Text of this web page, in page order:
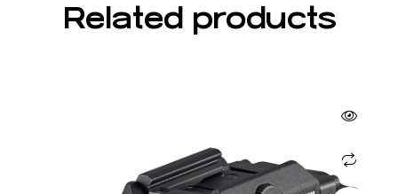
Related products